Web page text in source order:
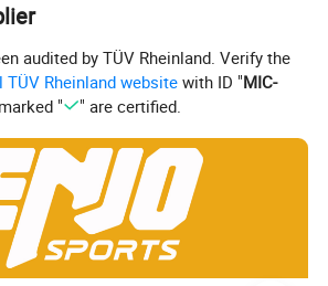
audited by TÜV Rheinland. Verify the
Rheinland websitewith ID "MIC-
" " are certified.